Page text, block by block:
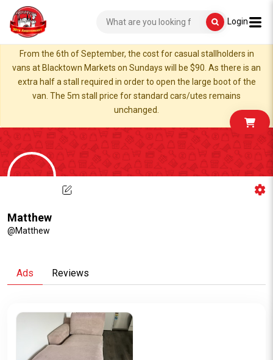
Login
From the 6th of September, the cost for casual stallholders in
vans at Blacktown Markets on Sundays will be $90. As there is an
extra half a stall required in order to open the large boot of the
van. The 5m stall price for standard cars/utes remains
unchanged.
Matthew
@Matthew
Ads Reviews